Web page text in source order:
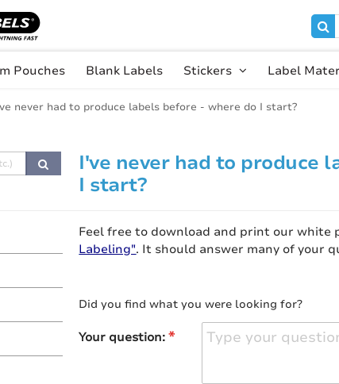
Pouches Blank Labels Stickers Label
never had to produce labels before - where do I start?
I've never had to produce
I start?
Feel free to download and print our white
Labeling". It should answer many of your
Did you find what you were looking for?
Your question: